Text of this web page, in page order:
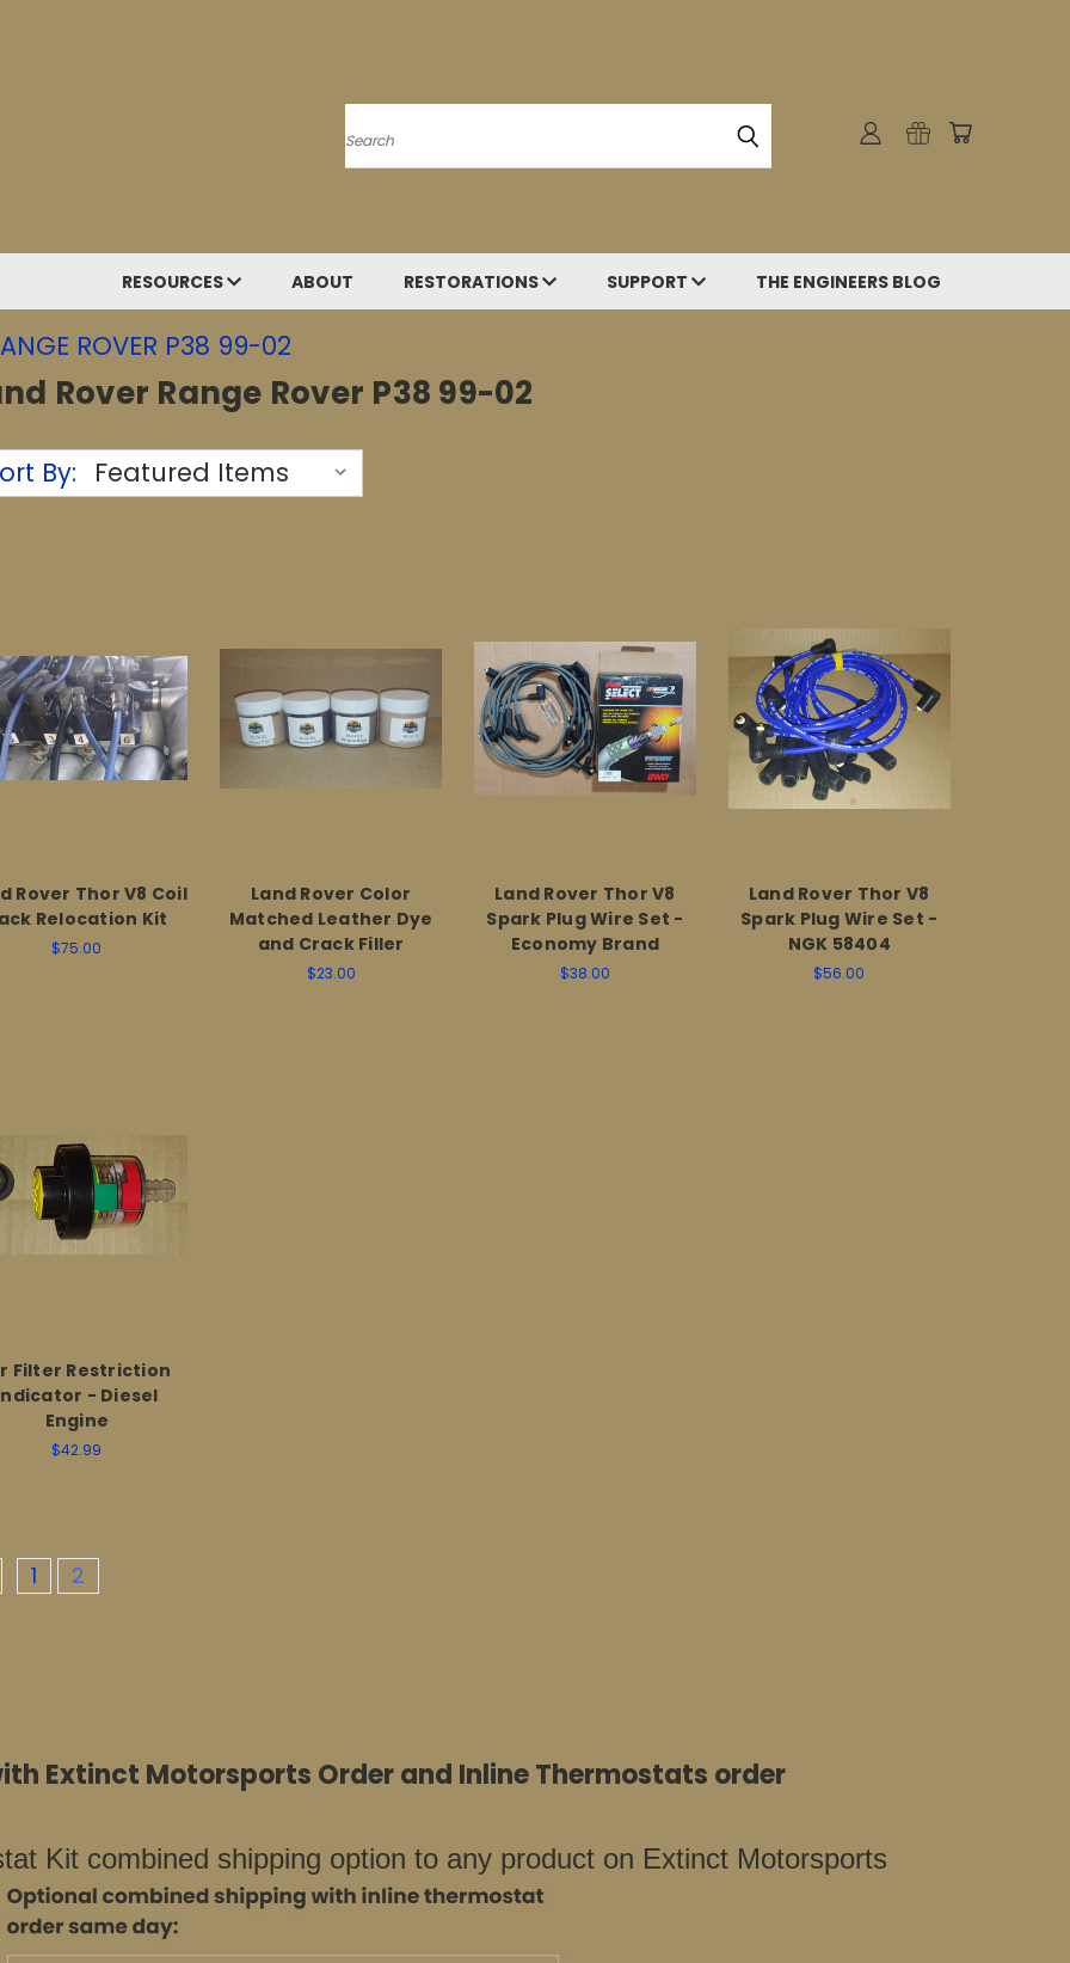
Search
RESOURCES ABOUT RESTORATIONS SUPPORT THE ENGINEERS BLOG
ROVER P38 99-02
Rover Range Rover P38 99-02
By:
Rover Thor V8 Coil
Relocation Kit
$75.00
Land Rover Color
Matched Leather Dye
and Crack Filler
$23.00
Land Rover Thor V8
Spark Plug Wire Set -
Economy Brand
$38.00
Land Rover Thor V8
Spark Plug Wire Set -
NGK 58404
$56.00
Filter Restriction
- Diesel
Engine
$42.99
1 2
Extinct Motorsports Order and Inline Thermostats order
Kit combined shipping option to any product on Extinct Motorsports